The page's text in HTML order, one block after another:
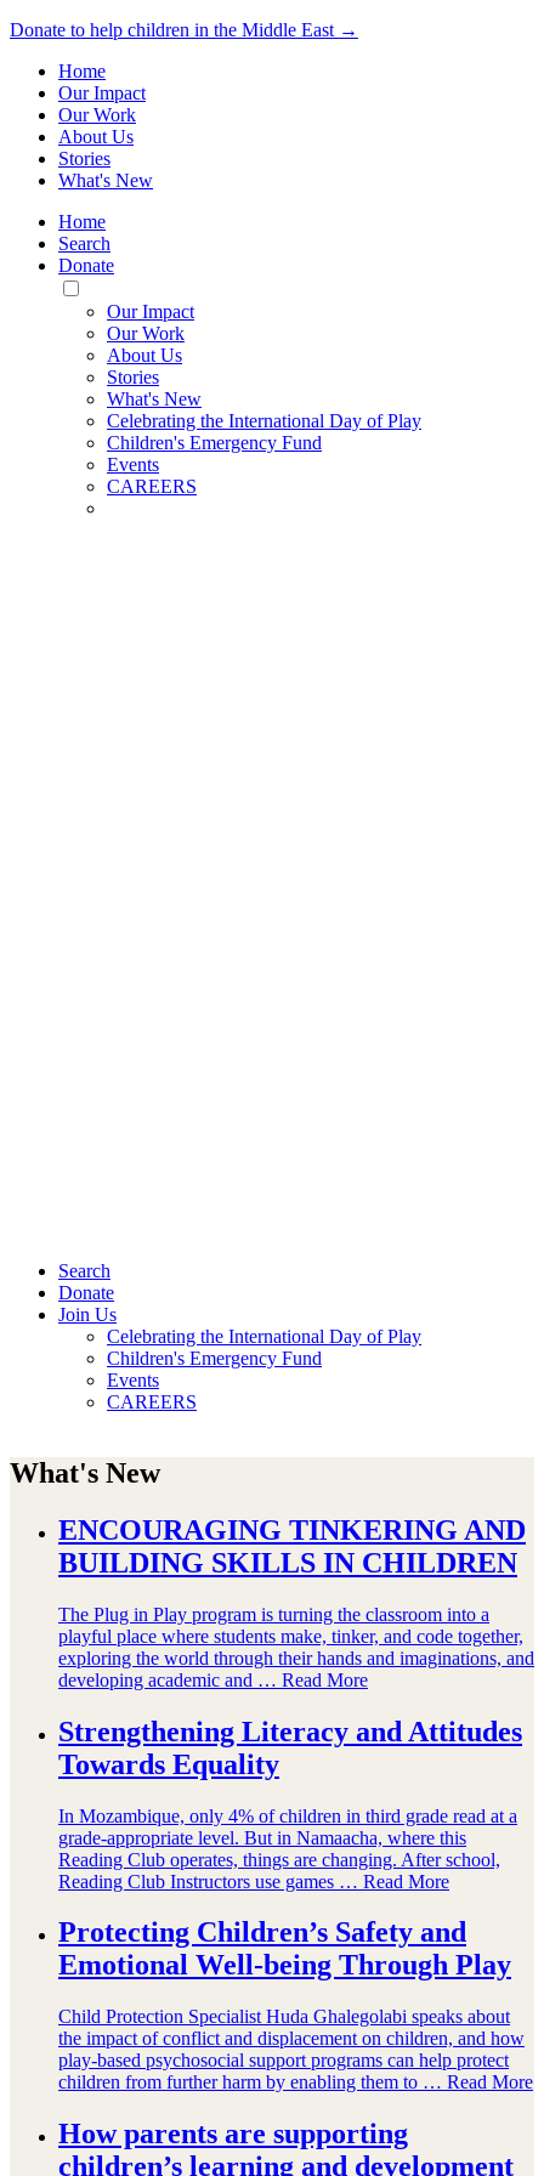
Donate to help children in the Middle East →
Home
Our Impact
Our Work
About Us
Stories
What's New
Home
Search
Donate
Toggle
Mobile
Menu
Our Impact
Our Work
About Us
Stories
What's New
Celebrating the International Day of Play
Children's Emergency Fund
Events
CAREERS
Search
Donate
Join Us
Celebrating the International Day of Play
Children's Emergency Fund
Events
CAREERS
What's New
ENCOURAGING TINKERING AND
BUILDING SKILLS IN CHILDREN
The Plug in Play program is turning the classroom into a
playful place where students make, tinker, and code together,
exploring the world through their hands and imaginations, and
developing academic and … Read More
Strengthening Literacy and Attitudes
Towards Equality
In Mozambique, only 4% of children in third grade read at a
grade-appropriate level. But in Namaacha, where this
Reading Club operates, things are changing. After school,
Reading Club Instructors use games … Read More
Protecting Children’s Safety and
Emotional Well-being Through Play
Child Protection Specialist Huda Ghalegolabi speaks about
the impact of conflict and displacement on children, and how
play-based psychosocial support programs can help protect
children from further harm by enabling them to … Read More
How parents are supporting
children’s learning and development